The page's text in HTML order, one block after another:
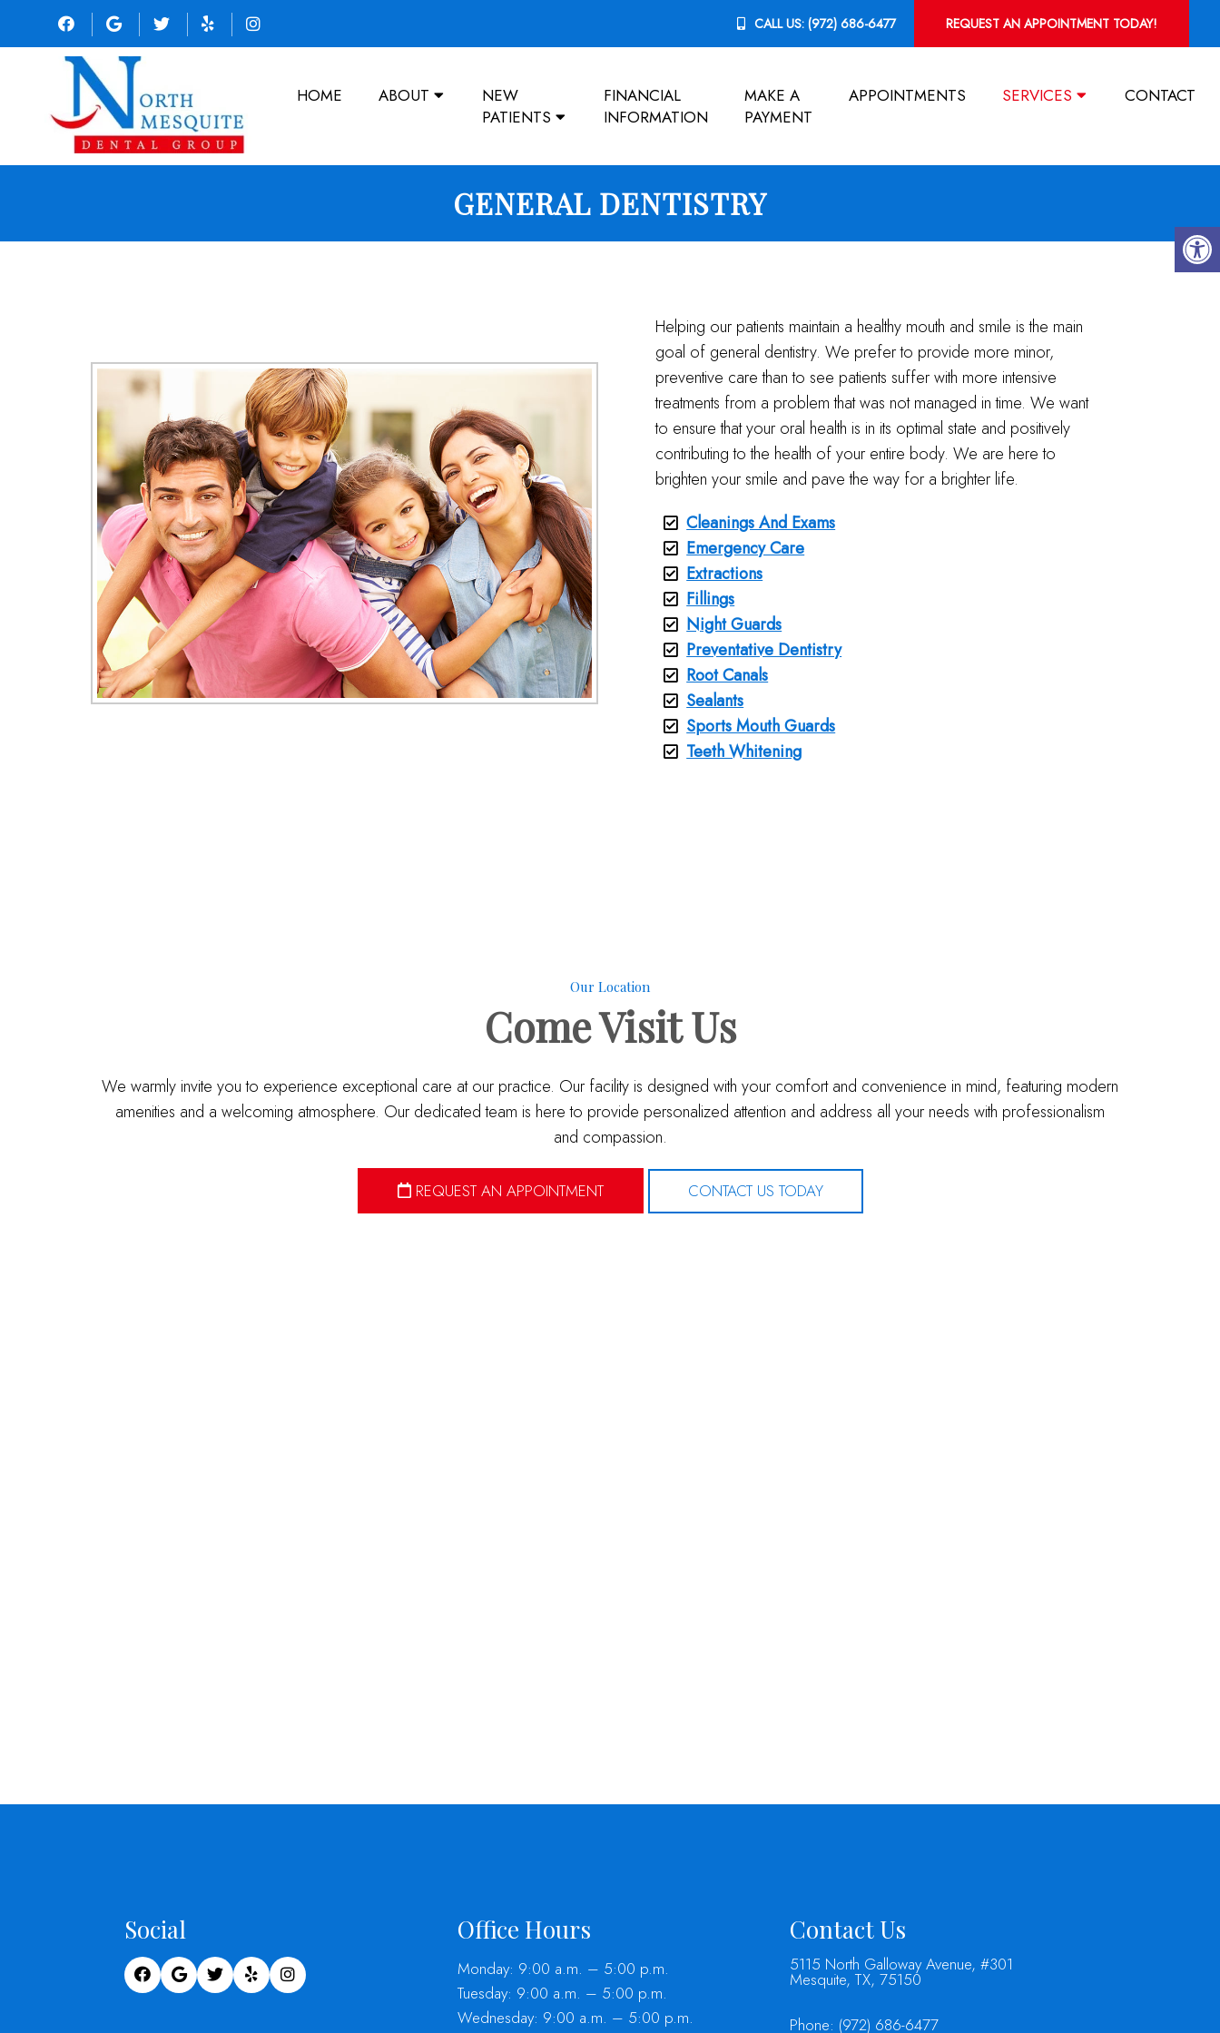
CALL US:(972) 686-6477 REQUEST AN APPOINTMENT TODAY!
HOME ABOUT
NEW
PATIENTS
FINANCIAL
INFORMATION
MAKE A
PAYMENT
APPOINTMENTS SERVICES CONTACT
GENERAL DENTISTRY
Helping our patients maintain a healthy mouth and smile is the main
goal of general dentistry. We prefer to provide more minor,
preventive care than to see patients suffer with more intensive
treatments from a problem that was not managed in time. We want
to ensure that your oral health is in its optimal state and positively
contributing to the health of your entire body. We are here to
brighten your smile and pave the way for a brighter life.
Cleanings And Exams
Emergency Care
Extractions
Fillings
Night Guards
Preventative Dentistry
Root Canals
Sealants
Sports Mouth Guards
Teeth Whitening
Our Location
ComeVisit Us
We warmly invite you to experience exceptional care at our practice. Our facility is designed with your comfort and convenience in mind, featuring modern
amenities and a welcoming atmosphere. Our dedicated team is here to provide personalized attention and address all your needs with professionalism
and compassion.
REQUEST AN APPOINTMENT CONTACT US TODAY
Social Office Hours
Monday: 9:00 a.m. – 5:00 p.m.
Tuesday: 9:00 a.m. – 5:00 p.m.
Wednesday: 9:00 a.m. – 5:00 p.m.
Contact Us
5115 North Galloway Avenue, #301
Mesquite, TX, 75150
Phone: (972) 686-6477